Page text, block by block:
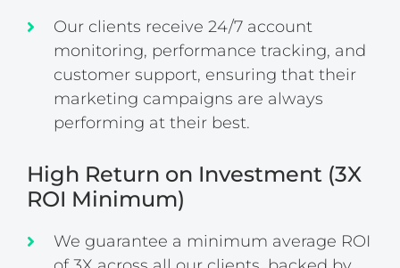
Our clients receive 24/7 account
monitoring, performance tracking, and
customer support, ensuring that their
marketing campaigns are always
performing at their best.
High Return on Investment (3X
ROI Minimum)
We guarantee a minimum average ROI